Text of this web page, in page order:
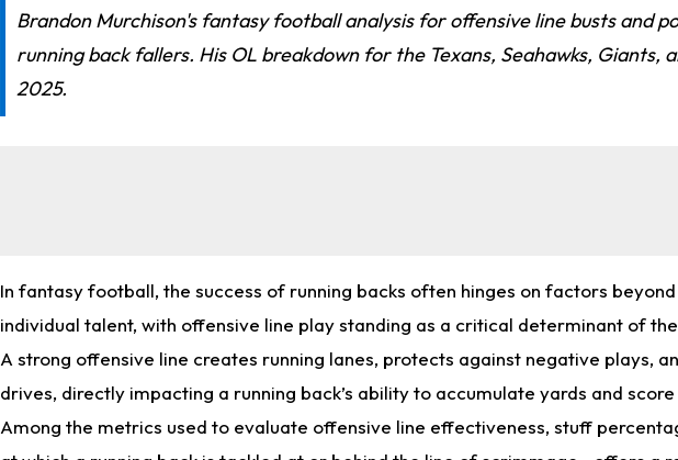
Brandon Murchison's fantasy football analysis for offensive line busts and
running back fallers. His OL breakdown for the Texans, Seahawks, Giants,
2025.
In fantasy football, the success of running backs often hinges on factors
individual talent, with offensive line play standing as a critical determinant of
A strong offensive line creates running lanes, protects against negative plays,
drives, directly impacting a running back’s ability to accumulate yards and
Among the metrics used to evaluate offensive line effectiveness, stuff